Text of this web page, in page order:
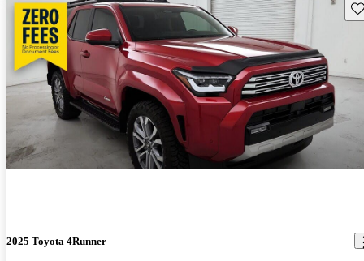
2025 Toyota 4Runner